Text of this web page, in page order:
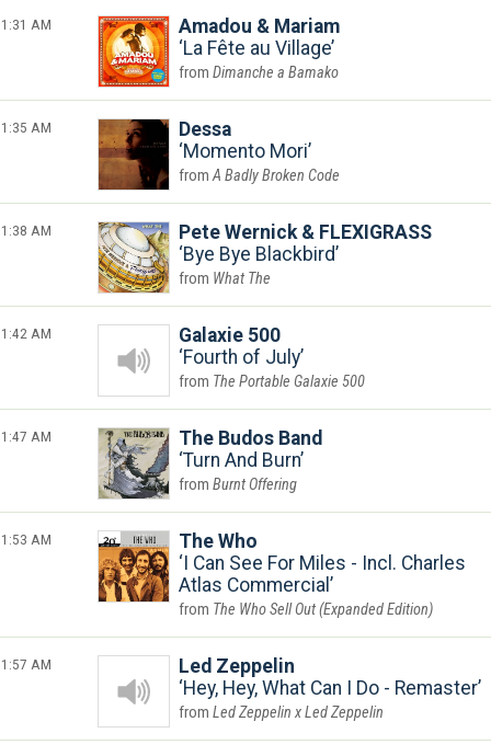
1:31 AM
Amadou & Mariam
La Fête au Village
Dimanche a Bamako
1:35 AM
Dessa
Momento Mori
A Badly Broken Code
1:38 AM
Pete Wernick & FLEXIGRASS
Bye Bye Blackbird
What The
1:42 AM
Galaxie 500
Fourth of July
The Portable Galaxie 500
1:47 AM
The Budos Band
Turn And Burn
Burnt Offering
1:53 AM
The Who
I Can See For Miles - Incl. Charles
Atlas Commercial
The Who Sell Out (Expanded Edition)
1:57 AM
Led Zeppelin
Hey, Hey, What Can I Do - Remaster
Led Zeppelin x Led Zeppelin